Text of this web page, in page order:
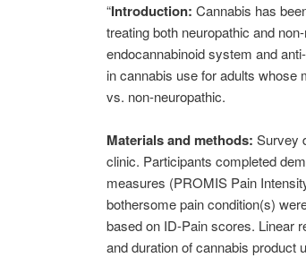
“Introduction: Cannabis has
treating both neuropathic and
endocannabinoid system and
in cannabis use for adults whose
vs. non-neuropathic.
Materials and methods: Survey
clinic. Participants completed
measures (PROMIS Pain
bothersome pain condition(s)
based on ID-Pain scores. Linear
and duration of cannabis product